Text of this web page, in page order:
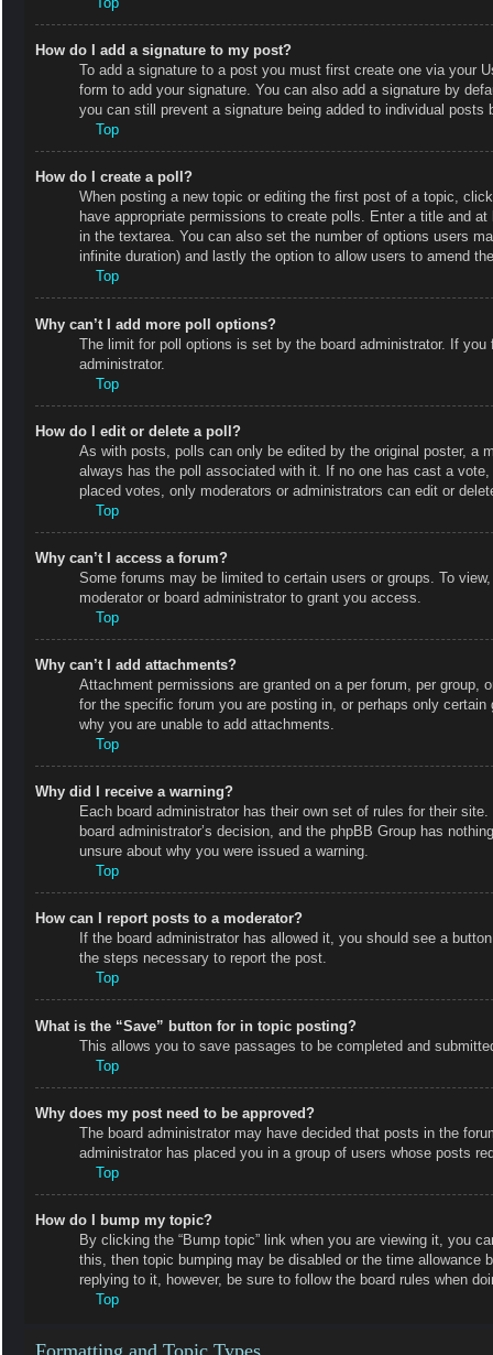
How do I add a signature to my post?
To add a signature to a post you must first create one via your
form to add your signature. You can also add a signature by
you can still prevent a signature being added to individual
Top
How do I create a poll?
When posting a new topic or editing the first post of a topic,
have appropriate permissions to create polls. Enter a title and
in the textarea. You can also set the number of options users
infinite duration) and lastly the option to allow users to amend
Top
Why can’t I add more poll options?
The limit for poll options is set by the board administrator. If
administrator.
Top
How do I edit or delete a poll?
As with posts, polls can only be edited by the original poster, a
always has the poll associated with it. If no one has cast a
placed votes, only moderators or administrators can edit or
Top
Why can’t I access a forum?
Some forums may be limited to certain users or groups. To
moderator or board administrator to grant you access.
Top
Why can’t I add attachments?
Attachment permissions are granted on a per forum, per group,
for the specific forum you are posting in, or perhaps only
why you are unable to add attachments.
Top
Why did I receive a warning?
Each board administrator has their own set of rules for their
board administrator’s decision, and the phpBB Group has
unsure about why you were issued a warning.
Top
How can I report posts to a moderator?
If the board administrator has allowed it, you should see a
the steps necessary to report the post.
Top
What is the “Save” button for in topic posting?
This allows you to save passages to be completed and
Top
Why does my post need to be approved?
The board administrator may have decided that posts in the
administrator has placed you in a group of users whose posts
Top
How do I bump my topic?
By clicking the “Bump topic” link when you are viewing it, you
this, then topic bumping may be disabled or the time
replying to it, however, be sure to follow the board rules when
Top